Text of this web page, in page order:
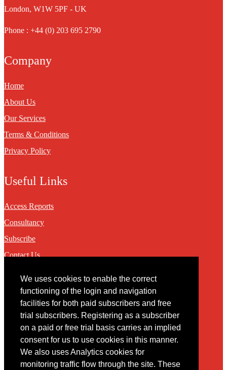
We uses cookies to enable the correct
functioning of the login and navigation
facilities for both paid subscribers and free
trial subscribers. Registering as a subscriber
on a paid or free trial basis carries an implied
consent for us to use cookies in this manner.
We also uses Analytics cookies for
monitoring traffic flow through the site. These
London, W1W 5PF - UK
Phone : +44 (0) 203 695 2790
Company
Home
About Us
Our Services
Terms & Conditions
Privacy Policy
Useful Links
Access Reports
Consultancy
Subscribe
Contact Us
Contact
You may contact us via our online contact form